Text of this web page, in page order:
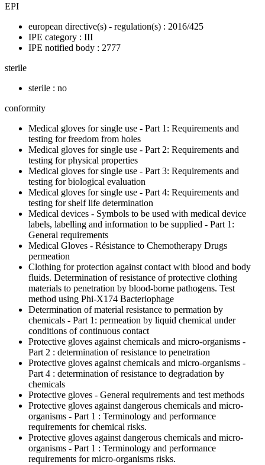
EPI
european directive(s) - regulation(s) : 2016/425
IPE category : III
IPE notified body : 2777
sterile
sterile : no
conformity
Medical gloves for single use - Part 1: Requirements and
testing for freedom from holes
Medical gloves for single use - Part 2: Requirements and
testing for physical properties
Medical gloves for single use - Part 3: Requirements and
testing for biological evaluation
Medical gloves for single use - Part 4: Requirements and
testing for shelf life determination
Medical devices - Symbols to be used with medical device
labels, labelling and information to be supplied - Part 1:
General requirements
Medical Gloves - Résistance to Chemotherapy Drugs
permeation
Clothing for protection against contact with blood and body
fluids. Determination of resistance of protective clothing
materials to penetration by blood-borne pathogens. Test
method using Phi-X174 Bacteriophage
Determination of material resistance to permation by
chemicals - Part 1: permeation by liquid chemical under
conditions of continuous contact
Protective gloves against chemicals and micro-organisms -
Part 2 : determination of resistance to penetration
Protective gloves against chemicals and micro-organisms -
Part 4 : determination of resistance to degradation by
chemicals
Protective gloves - General requirements and test methods
Protective gloves against dangerous chemicals and micro-
organisms - Part 1 : Terminology and performance
requirements for chemical risks.
Protective gloves against dangerous chemicals and micro-
organisms - Part 1 : Terminology and performance
requirements for micro-organisms risks.